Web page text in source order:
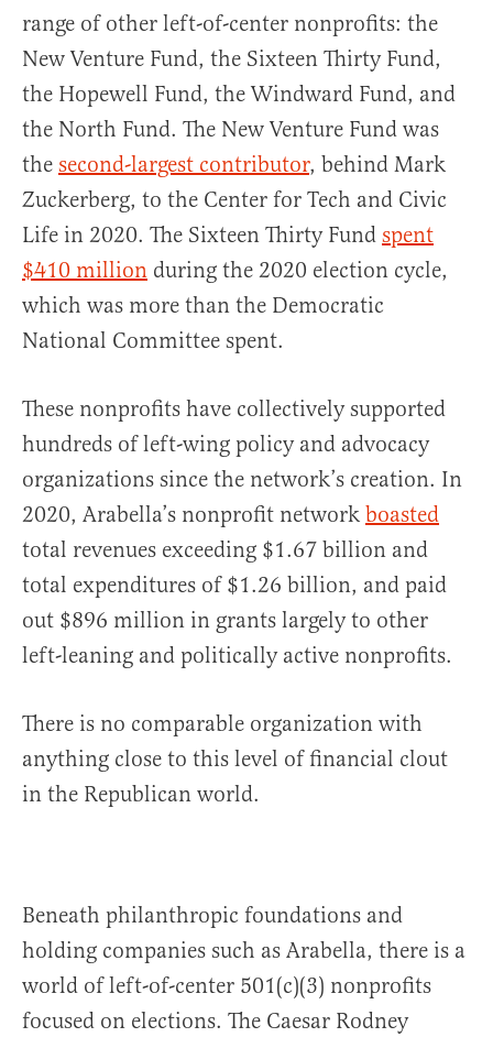
range of other left-of-center nonprofits: the
New Venture Fund, the Sixteen Thirty Fund,
the Hopewell Fund, the Windward Fund, and
the North Fund. The New Venture Fund was
the second-largest contributor, behind Mark
Zuckerberg, to the Center for Tech and Civic
Life in 2020. The Sixteen Thirty Fund spent
$410 million during the 2020 election cycle,
which was more than the Democratic
National Committee spent.
These nonprofits have collectively supported
hundreds of left-wing policy and advocacy
organizations since the network’s creation. In
2020, Arabella’s nonprofit network boasted
total revenues exceeding $1.67 billion and
total expenditures of $1.26 billion, and paid
out $896 million in grants largely to other
left-leaning and politically active nonprofits.
There is no comparable organization with
anything close to this level of financial clout
in the Republican world.
Beneath philanthropic foundations and
holding companies such as Arabella, there is a
world of left-of-center 501(c)(3) nonprofits
focused on elections. The Caesar Rodney